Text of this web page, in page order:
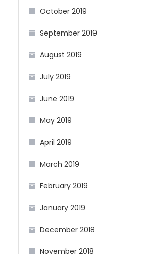
October 2019
September 2019
August 2019
July 2019
June 2019
May 2019
April 2019
March 2019
February 2019
January 2019
December 2018
November 2018